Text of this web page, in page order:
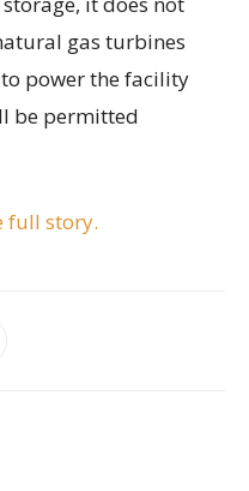
gas turbines
power the facility
be permitted
full story.